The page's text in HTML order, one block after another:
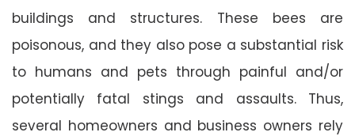
buildings and structures. These bees are
poisonous, and they also pose a substantial risk
to humans and pets through painful and/or
potentially fatal stings and assaults. Thus,
several homeowners and business owners rely